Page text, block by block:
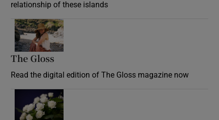
relationship of these islands
The Gloss
Read the digital edition of The Gloss magazine now